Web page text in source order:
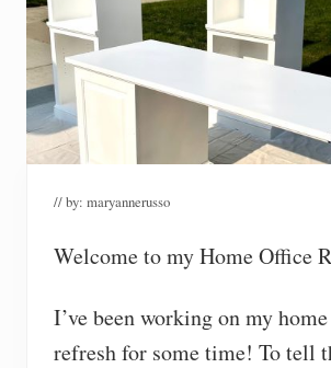
// by: maryannerusso
Welcome to my Home Office
I’ve been working on my
refresh for some time! To tell